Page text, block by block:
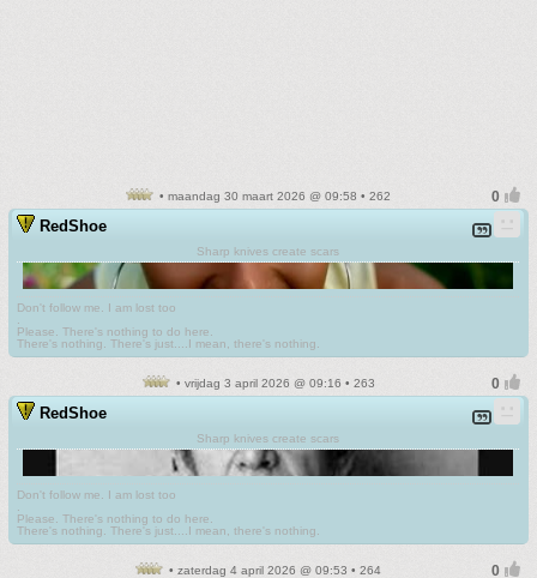
• maandag 30 maart 2026 @ 09:58 • 262
RedShoe
Sharp knives create scars
Don't follow me. I am lost too
Please. There's nothing to do here.
There's nothing. There's just....I mean, there's nothing.
• vrijdag 3 april 2026 @ 09:16 • 263
RedShoe
Sharp knives create scars
Don't follow me. I am lost too
Please. There's nothing to do here.
There's nothing. There's just....I mean, there's nothing.
• zaterdag 4 april 2026 @ 09:53 • 264